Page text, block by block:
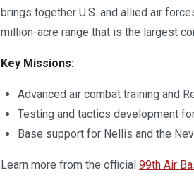
brings together U.S. and allied air
million-acre range that is the largest
Key Missions:
Advanced air combat training and
Testing and tactics development
Base support for Nellis and the
Learn more from the official 99th Air